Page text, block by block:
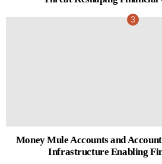
Money Mule Accounts and
Infrastructure Enabling